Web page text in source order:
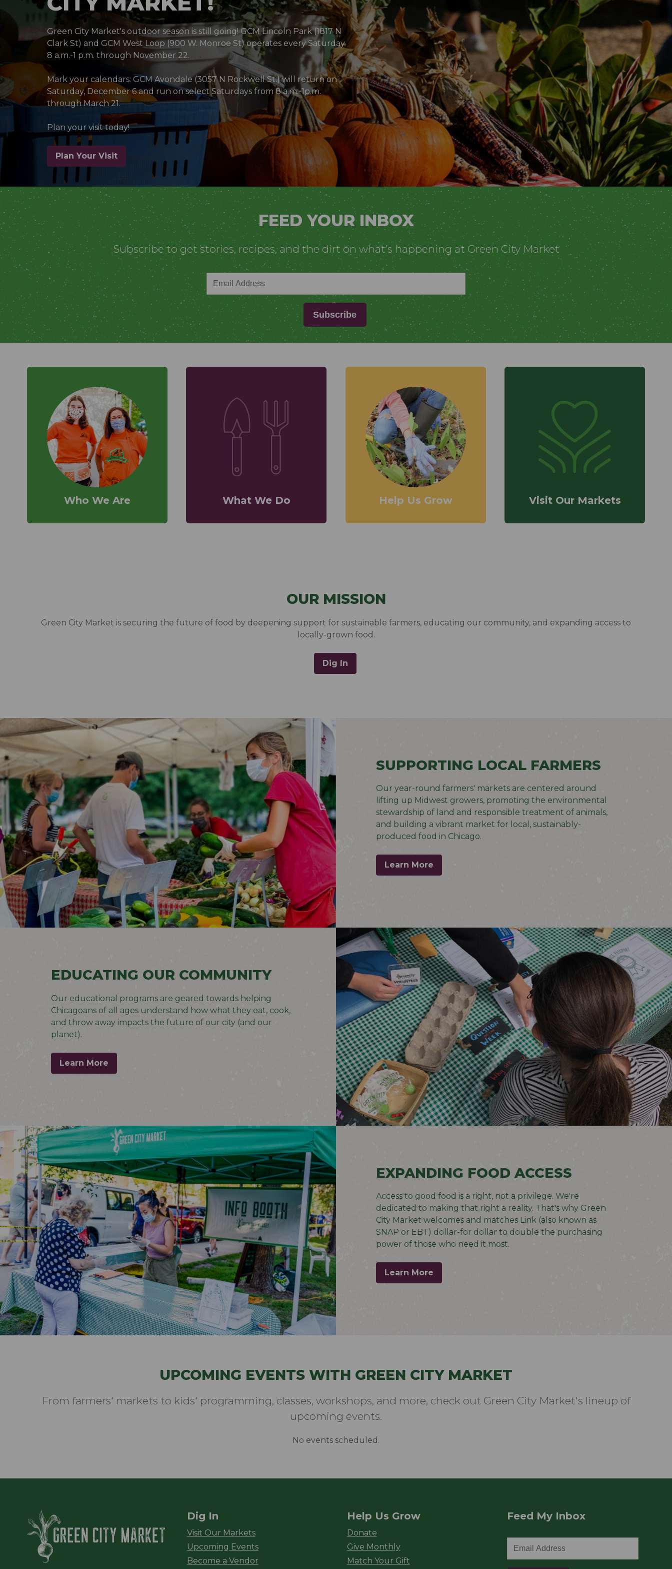
Green City Market's outdoor season is still going! GCM Lincoln Park (1817 N
Clark St) and GCM West Loop (900 W. Monroe St) operates every Saturday
8 a.m.-1 p.m. through November 22.
Mark your calendars: GCM Avondale (3057 N Rockwell St.) will return on
Saturday, December 6 and run on select Saturdays from 8 a.m.-1p.m.
through March 21.
Plan your visit today!
Plan Your Visit (opens in a new window)
FEED YOUR INBOX
Subscribe to get stories, recipes, and the dirt on what’s happening at Green City Market
Who We Are What We Do Help Us Grow Visit Our Markets
OUR MISSION
Green City Market is securing the future of food by deepening support for sustainable farmers, educating our community, and expanding access to
locally-grown food.
Dig In
SUPPORTING LOCAL FARMERS
Our year-round farmers' markets are centered around
lifting up Midwest growers, promoting the environmental
stewardship of land and responsible treatment of animals,
and building a vibrant market for local, sustainably-
produced food in Chicago.
Learn More
EDUCATING OUR COMMUNITY
Our educational programs are geared towards helping
Chicagoans of all ages understand how what they eat, cook,
and throw away impacts the future of our city (and our
planet).
Learn More
EXPANDING FOOD ACCESS
Access to good food is a right, not a privilege. We're
dedicated to making that right a reality. That's why Green
City Market welcomes and matches Link (also known as
SNAP or EBT) dollar-for dollar to double the purchasing
power of those who need it most.
Learn More
UPCOMING EVENTS WITH GREEN CITY MARKET
From farmers' markets to kids' programming, classes, workshops, and more, check out Green City Market's lineup of
upcoming events.
No events scheduled.
Green City Market
Dig In
Visit Our Markets
Upcoming Events
Become a Vendor
Help Us Grow
Donate
Give Monthly
Match Your Gift
Feed My Inbox